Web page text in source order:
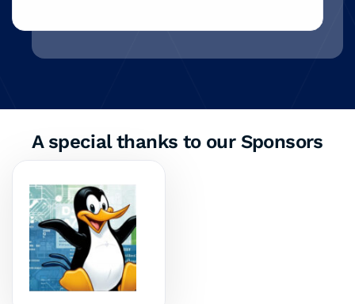
A special thanks to our Sponsors